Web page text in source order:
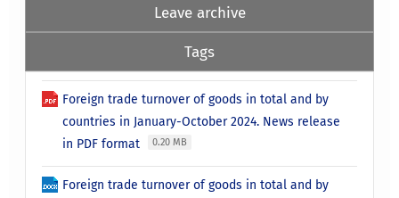
Leave archive
Tags
Foreign trade turnover of goods in total and by
countries in January-October 2024. News release
in PDF format
0.20 MB
Foreign trade turnover of goods in total and by